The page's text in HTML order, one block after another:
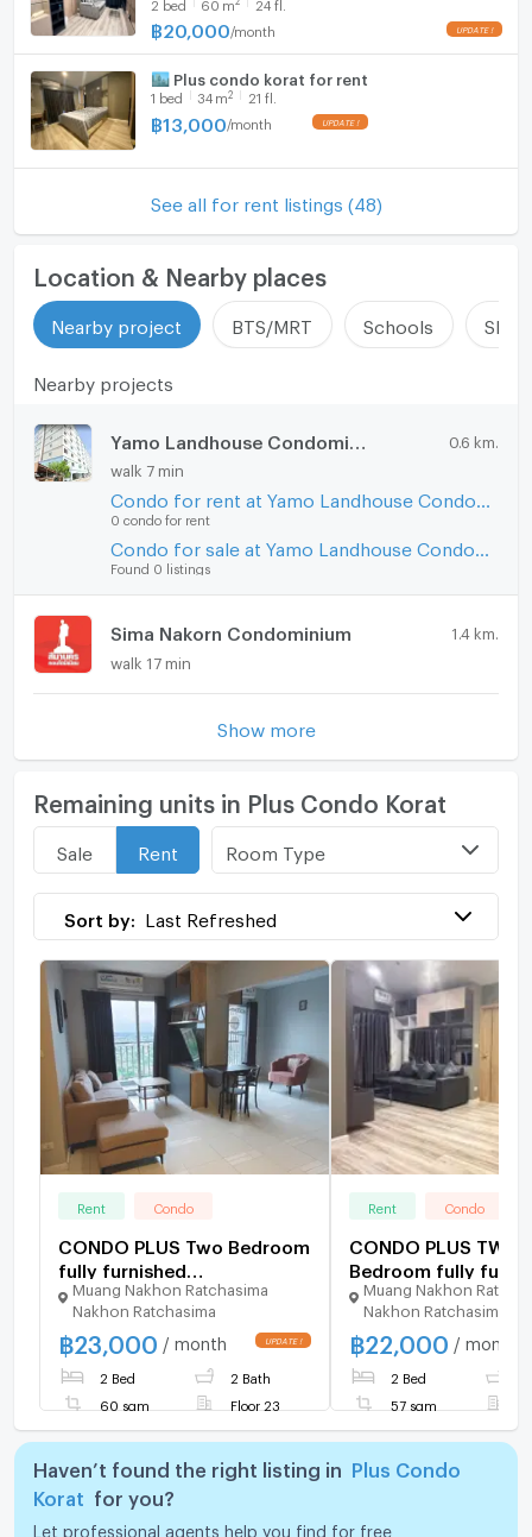
2 bed 60 m 24 fl.
฿20,000 /month
🏙️ Plus condo korat for rent
1 bed 34 m2 21 fl.
฿13,000 /month
See all for rent listings (48)
Location & Nearby places
Nearby project BTS/MRT Schools
Nearby projects
0.6 km.
walk 7 min
0 condo for rent
Found 0 listings
Sima Nakorn Condominium 1.4 km.
walk 17 min
Show more
Remaining units in Plus Condo Korat
Sale Rent Room Type
Sort by: Last Refreshed
Rent Condo
CONDO PLUS Two Bedroom
fully furnished
condominium to rent in
Korat City Centre
Muang Nakhon Ratchasima
Nakhon Ratchasima
฿23,000 / month
2 Bed 2 Bath
60 sqm Floor 23
Rent Condo
CONDO PLUS TWO
Bedroom fully
condominium to
Korat City Centre
Muang Nakhon
Nakhon Ratchasima
฿22,000 / month
2 Bed
57 sqm
Haven’t found the right listing in
Plus Condo
Korat
for you?
Let professional agents help you find for free